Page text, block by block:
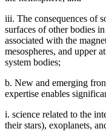
iii. The consequences of
surfaces of other bodies
associated with the
mesospheres, and upper
system bodies;
b. New and emerging
expertise enables
i. science related to the
their stars), exoplanets,